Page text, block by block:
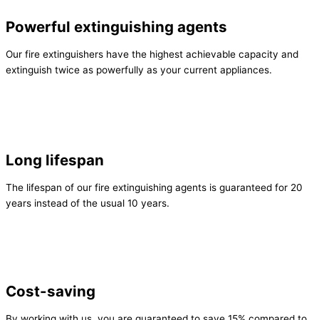
Powerful extinguishing agents
Our fire extinguishers have the highest achievable capacity and
extinguish twice as powerfully as your current appliances.
Long lifespan
The lifespan of our fire extinguishing agents is guaranteed for 20
years instead of the usual 10 years.
Cost-saving